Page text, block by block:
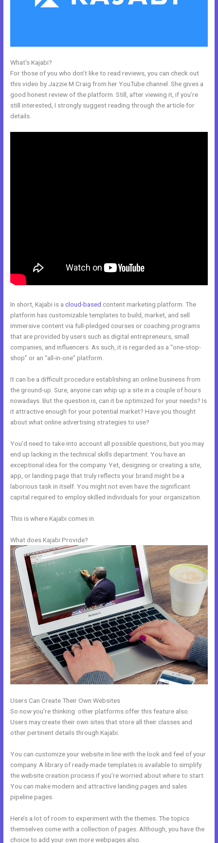
What’s Kajabi?
For those of you who don’t like to read reviews, you can check out
this video by Jazzie M Craig from her YouTube channel. She gives a
good honest review of the platform. Still, after viewing it, if you’re
still interested, I strongly suggest reading through the article for
details.
In short, Kajabi is acloud-based content marketing platform. The
platform has customizable templates to build, market, and sell
immersive content via full-pledged courses or coaching programs
that are provided by users such as digital entrepreneurs, small
companies, and influencers. As such, it is regarded as a “one-stop-
shop” or an “all-in-one” platform.
It can be a difficult procedure establishing an online business from
the ground-up. Sure, anyone can whip up a site in a couple of hours
nowadays. But the question is, can it be optimized for your needs? Is
it attractive enough for your potential market? Have you thought
about what online advertising strategies to use?
You’d need to take into account all possible questions, but you may
end up lacking in the technical skills department. You have an
exceptional idea for the company. Yet, designing or creating a site,
app, or landing page that truly reflects your brand might be a
laborious task in itself. You might not even have the significant
capital required to employ skilled individuals for your organization.
This is where Kajabi comes in.
What does Kajabi Provide?
Users Can Create Their Own Websites
So now you’re thinking: other platforms offer this feature also.
Users may create their own sites that store all their classes and
other pertinent details through Kajabi.
You can customize your website in line with the look and feel of your
company. A library of ready-made templates is available to simplify
the website creation process if you’re worried about where to start.
You can make modern and attractive landing pages and sales
pipeline pages.
Here’s a lot of room to experiment with the themes. The topics
themselves come with a collection of pages. Although, you have the
choice to add your own more webpages also.